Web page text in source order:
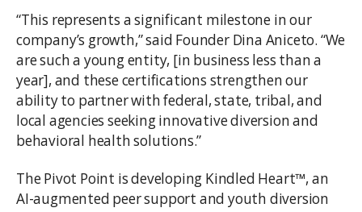
“This represents a significant milestone in our
company’s growth,” said Founder Dina Aniceto. “We
are such a young entity, [in business less than a
year], and these certifications strengthen our
ability to partner with federal, state, tribal, and
local agencies seeking innovative diversion and
behavioral health solutions.”
The Pivot Point is developing Kindled Heart™, an
AI-augmented peer support and youth diversion